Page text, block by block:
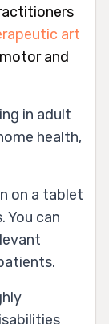
art
and
in adult
health,
on a tablet
You can